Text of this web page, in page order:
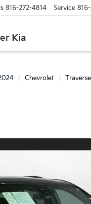
Kia
816-272-4814 Service
Chevrolet Traverse